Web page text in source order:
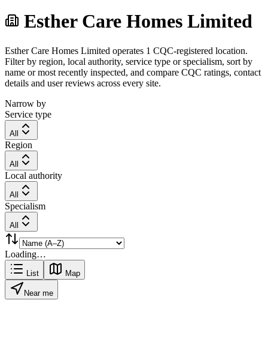
Esther Care Homes Limited
Esther Care Homes Limited operates 1 CQC-registered location.
Filter by region, local authority, service type or specialism, sort by
name or most recently inspected, and compare CQC ratings, contact
details and user reviews across every site.
Narrow by
Service type
All
Region
All
Local authority
All
Specialism
All
Loading…
List Map
Near me